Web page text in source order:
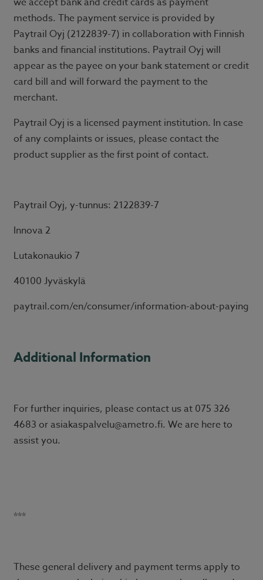
methods. The payment service is provided by
Paytrail Oyj (2122839-7) in collaboration with Finnish
banks and financial institutions. Paytrail Oyj will
appear as the payee on your bank statement or credit
card bill and will forward the payment to the
merchant.
Paytrail Oyj is a licensed payment institution. In case
of any complaints or issues, please contact the
product supplier as the first point of contact.
Paytrail Oyj, y-tunnus: 2122839-7
Innova 2
Lutakonaukio 7
40100 Jyväskylä
paytrail.com/en/consumer/information-about-paying
Additional Information
For further inquiries, please contact us at 075 326
4683 or asiakaspalvelu@ametro.fi. We are here to
assist you.
***
These general delivery and payment terms apply to